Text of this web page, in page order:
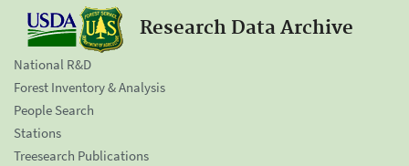
Research Data Archive
National R&D
Forest Inventory & Analysis
People Search
Stations
Treesearch Publications